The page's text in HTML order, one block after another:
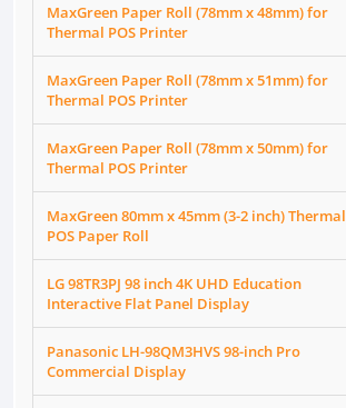
MaxGreen Paper Roll (78mm x 48mm) for
Thermal POS Printer
MaxGreen Paper Roll (78mm x 51mm) for
Thermal POS Printer
MaxGreen Paper Roll (78mm x 50mm) for
Thermal POS Printer
MaxGreen 80mm x 45mm (3-2 inch) Thermal
POS Paper Roll
LG 98TR3PJ 98 inch 4K UHD Education
Interactive Flat Panel Display
Panasonic LH-98QM3HVS 98-inch Pro
Commercial Display